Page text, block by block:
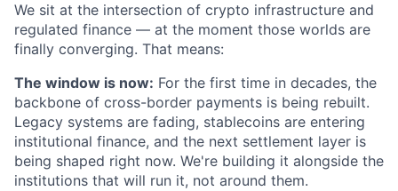
We sit at the intersection of crypto infrastructure and
regulated finance — at the moment those worlds are
finally converging. That means:
The window is now: For the first time in decades, the
backbone of cross-border payments is being rebuilt.
Legacy systems are fading, stablecoins are entering
institutional finance, and the next settlement layer is
being shaped right now. We're building it alongside the
institutions that will run it, not around them.